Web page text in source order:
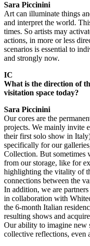
Sara Piccinini
Art can illuminate things
and interpret the world.
times. So artists may
actions, in more or less
scenarios is essential to
and strongly now.
IC
What is the direction of
visitation space today?
Sara Piccinini
Our cores are the
projects. We mainly invite
their first solo show in
specifically for our
Collection. But sometimes
from our storage, like for
highlighting the vitality of
connections between the
In addition, we are
in collaboration with
the 6-month Italian
resulting shows and
Our ability to imagine new
collective reflections, even